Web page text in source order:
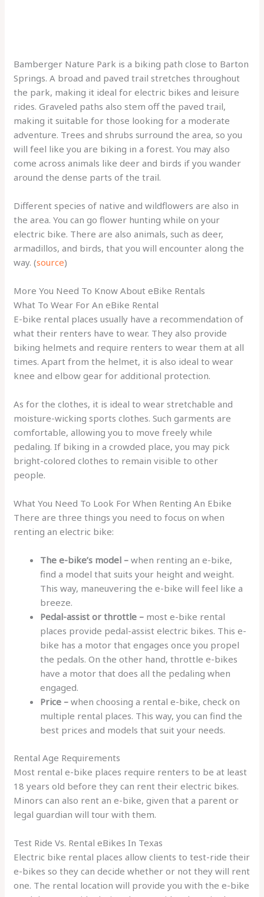
Bamberger Nature Park is a biking path close to Barton
Springs. A broad and paved trail stretches throughout
the park, making it ideal for electric bikes and leisure
rides. Graveled paths also stem off the paved trail,
making it suitable for those looking for a moderate
adventure. Trees and shrubs surround the area, so you
will feel like you are biking in a forest. You may also
come across animals like deer and birds if you wander
around the dense parts of the trail.
Different species of native and wildflowers are also in
the area. You can go flower hunting while on your
electric bike. There are also animals, such as deer,
armadillos, and birds, that you will encounter along the
way. (source)
More You Need To Know About eBike Rentals
What To Wear For An eBike Rental
E-bike rental places usually have a recommendation of
what their renters have to wear. They also provide
biking helmets and require renters to wear them at all
times. Apart from the helmet, it is also ideal to wear
knee and elbow gear for additional protection.
As for the clothes, it is ideal to wear stretchable and
moisture-wicking sports clothes. Such garments are
comfortable, allowing you to move freely while
pedaling. If biking in a crowded place, you may pick
bright-colored clothes to remain visible to other
people.
What You Need To Look For When Renting An Ebike
There are three things you need to focus on when
renting an electric bike:
The e-bike’s model –when renting an e-bike,
find a model that suits your height and weight.
This way, maneuvering the e-bike will feel like a
breeze.
Pedal-assist or throttle – most e-bike rental
places provide pedal-assist electric bikes. This e-
bike has a motor that engages once you propel
the pedals. On the other hand, throttle e-bikes
have a motor that does all the pedaling when
engaged.
Price –when choosing a rental e-bike, check on
multiple rental places. This way, you can find the
best prices and models that suit your needs.
Rental Age Requirements
Most rental e-bike places require renters to be at least
18 years old before they can rent their electric bikes.
Minors can also rent an e-bike, given that a parent or
legal guardian will tour with them.
Test Ride Vs. Rental eBikes In Texas
Electric bike rental places allow clients to test-ride their
e-bikes so they can decide whether or not they will rent
one. The rental location will provide you with the e-bike